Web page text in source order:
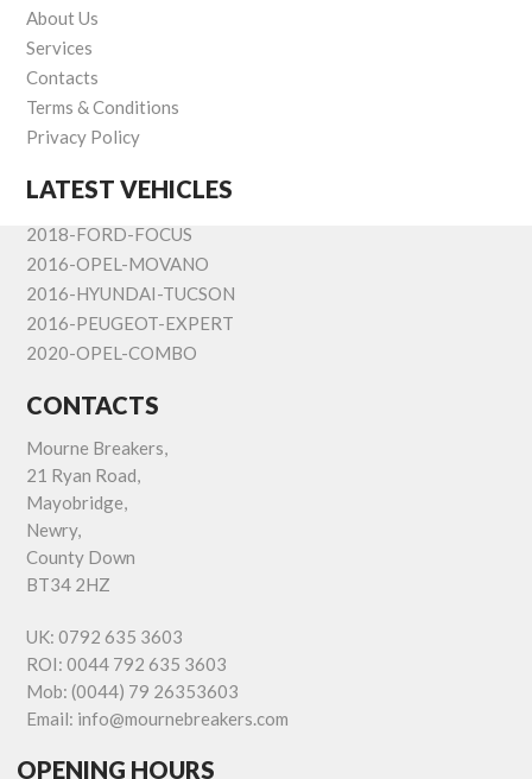
About Us
Services
Contacts
Terms & Conditions
Privacy Policy
LATEST VEHICLES
2018-FORD-FOCUS
2016-OPEL-MOVANO
2016-HYUNDAI-TUCSON
2016-PEUGEOT-EXPERT
2020-OPEL-COMBO
CONTACTS
Mourne Breakers,
21 Ryan Road,
Mayobridge,
Newry,
County Down
BT34 2HZ
UK: 0792 635 3603
ROI: 0044 792 635 3603
Mob: (0044) 79 26353603
Email: info@mournebreakers.com
OPENING HOURS